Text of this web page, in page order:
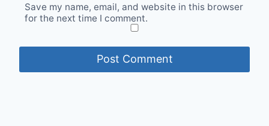
Save my name, email, and website in this browser
for the next time I comment.